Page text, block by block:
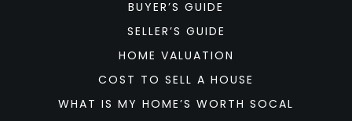
BUYER’S GUIDE
SELLER’S GUIDE
HOME VALUATION
COST TO SELL A HOUSE
WHAT IS MY HOME’S WORTH SOCAL